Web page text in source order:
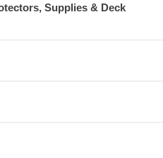
Supplies & Deck